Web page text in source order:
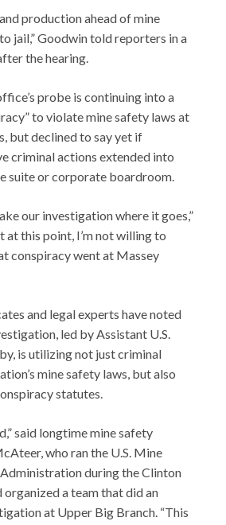
production ahead of mine
jail,” Goodwin told reporters in a
the hearing.
probe is continuing into a
to violate mine safety laws at
but declined to say yet if
criminal actions extended into
suite or corporate boardroom.
our investigation where it goes,”
at this point, I’m not willing to
conspiracy went at Massey
and legal experts have noted
led by Assistant U.S.
is utilizing not just criminal
mine safety laws, but also
statutes.
said longtime mine safety
who ran the U.S. Mine
during the Clinton
a team that did an
at Upper Big Branch. “This